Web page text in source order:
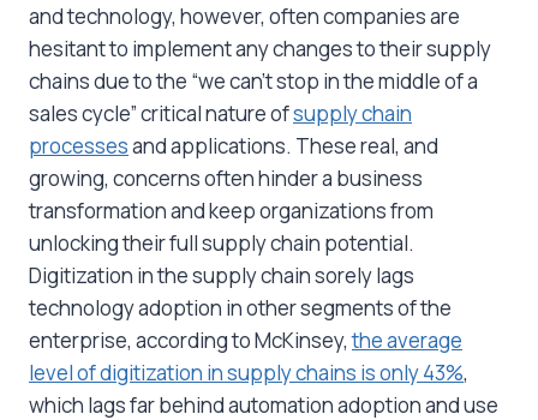
and technology, however, often companies are
hesitant to implement any changes to their supply
chains due to the “we can’t stop in the middle of a
sales cycle” critical nature ofsupply chain
processesand applications. These real, and
growing, concerns often hinder a business
transformation and keep organizations from
unlocking their full supply chain potential.
Digitization in the supply chain sorely lags
technology adoption in other segments of the
enterprise, according to McKinsey,the average
level of digitization in supply chains is only 43%,
which lags far behind automation adoption and use